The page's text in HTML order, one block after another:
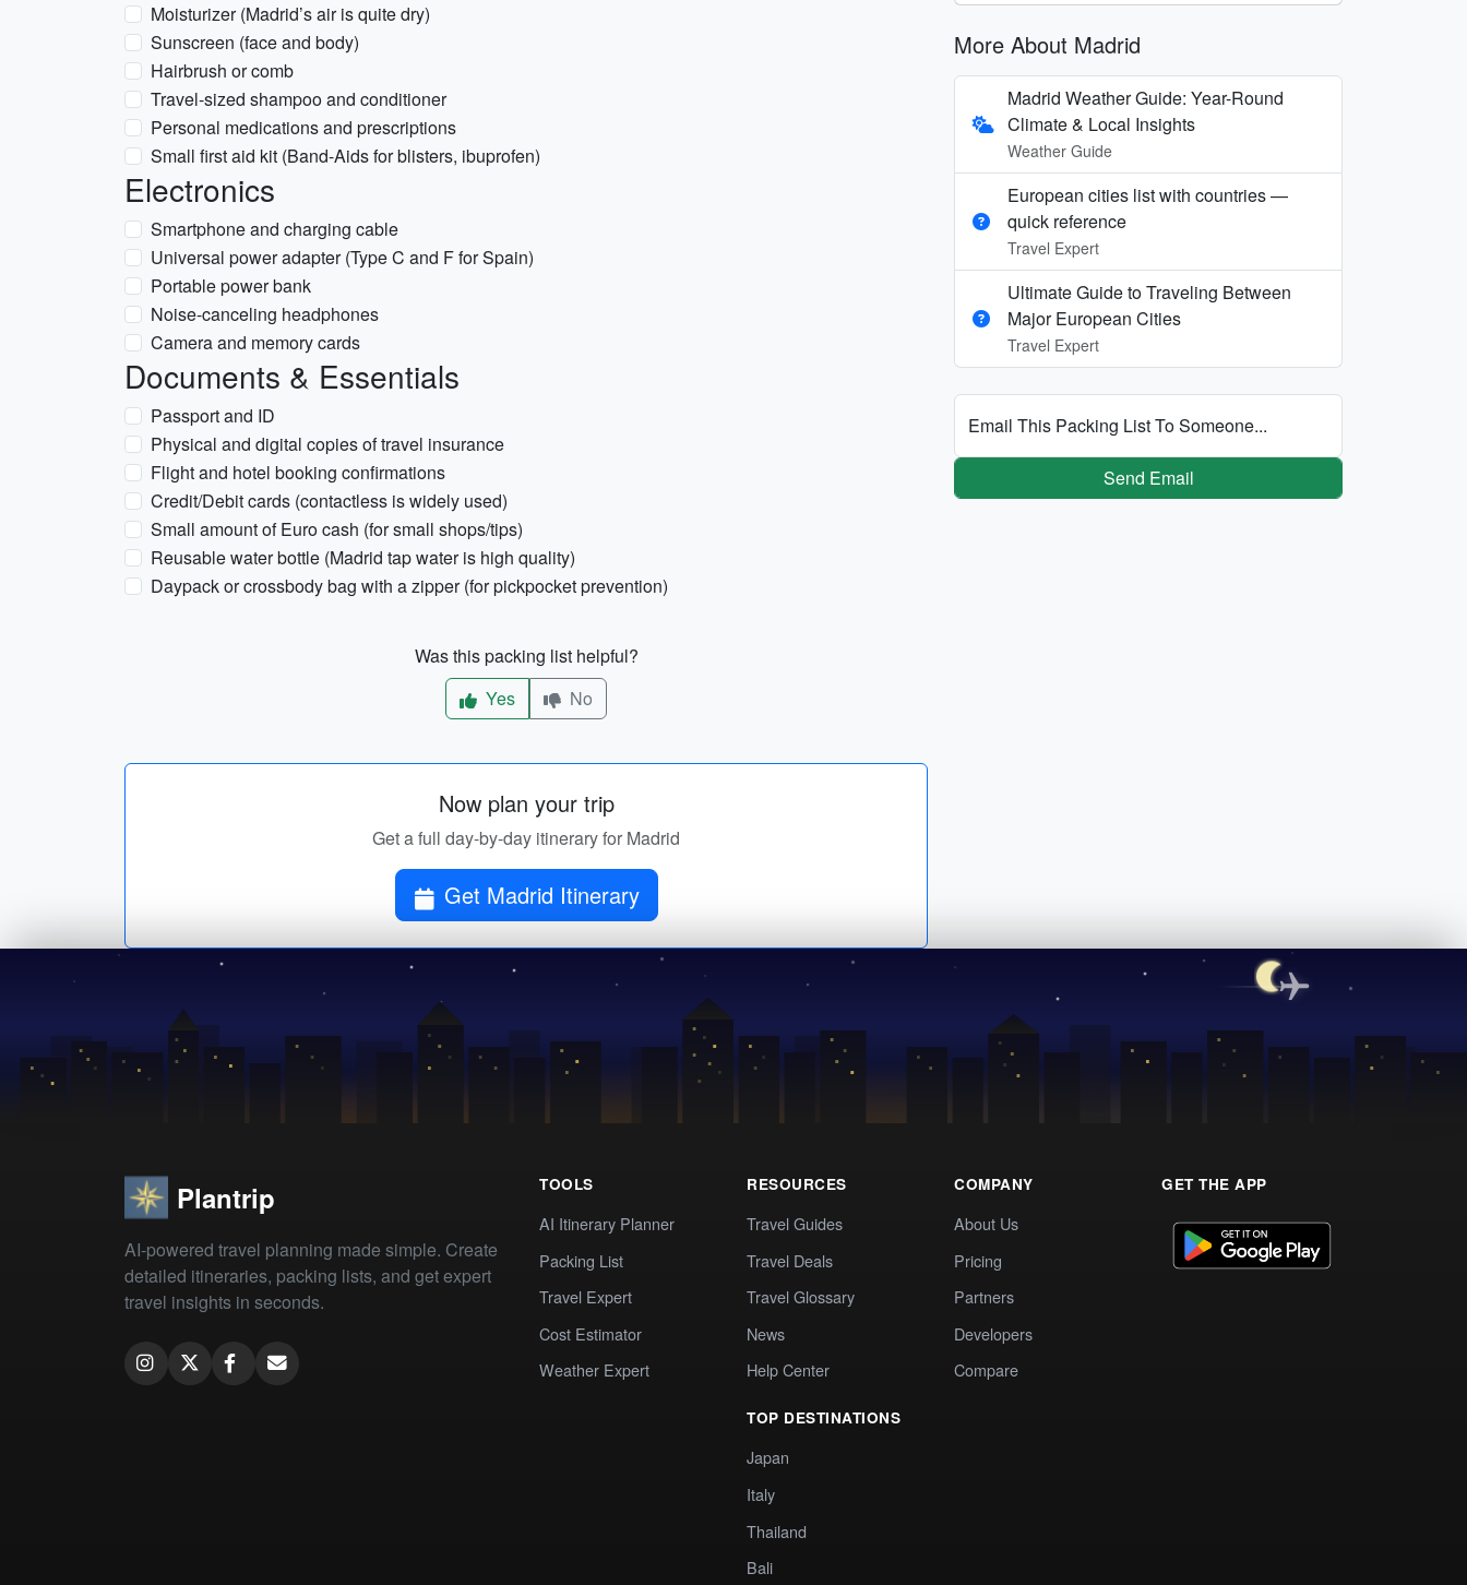
Moisturizer (Madrid’s air is quite dry)
Sunscreen (face and body)
Hairbrush or comb
Travel-sized shampoo and conditioner
Personal medications and prescriptions
Small first aid kit (Band-Aids for blisters, ibuprofen)
Electronics
Smartphone and charging cable
Universal power adapter (Type C and F for Spain)
Portable power bank
Noise-canceling headphones
Camera and memory cards
Documents & Essentials
Passport and ID
Physical and digital copies of travel insurance
Flight and hotel booking confirmations
Credit/Debit cards (contactless is widely used)
Small amount of Euro cash (for small shops/tips)
Reusable water bottle (Madrid tap water is high quality)
Daypack or crossbody bag with a zipper (for pickpocket prevention)
Was this packing list helpful?
Yes
No
Now plan your trip
Get a full day-by-day itinerary for Madrid
Get Madrid Itinerary
More About Madrid
Madrid Weather Guide: Year-Round
Climate & Local Insights
Weather Guide
European cities list with countries —
quick reference
Travel Expert
Ultimate Guide to Traveling Between
Major European Cities
Travel Expert
Email This Packing List To Someone...
Send Email
Plantrip
AI-powered travel planning made simple. Create
detailed itineraries, packing lists, and get expert
travel insights in seconds.
TOOLS
AI Itinerary Planner
Packing List
Travel Expert
Cost Estimator
Weather Expert
RESOURCES
Travel Guides
Travel Deals
Travel Glossary
News
Help Center
TOP DESTINATIONS
Japan
Italy
Thailand
Bali
COMPANY
About Us
Pricing
Partners
Developers
Compare
GET THE APP